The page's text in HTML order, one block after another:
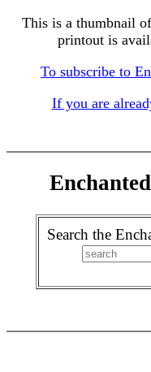
This is a thumbnail
printout is
To subscribe to
If you are
Search the